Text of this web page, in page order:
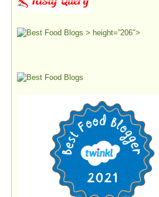
> height=”206″>